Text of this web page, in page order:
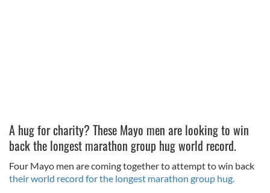
A hug for charity? These Mayo men are looking to win
back the longest marathon group hug world record.
Four Mayo men are coming together to attempt to win back
their world record for the longest marathon group hug.